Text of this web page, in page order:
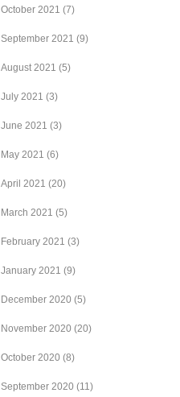
October 2021 (7)
September 2021 (9)
August 2021 (5)
July 2021 (3)
June 2021 (3)
May 2021 (6)
April 2021 (20)
March 2021 (5)
February 2021 (3)
January 2021 (9)
December 2020 (5)
November 2020 (20)
October 2020 (8)
September 2020 (11)